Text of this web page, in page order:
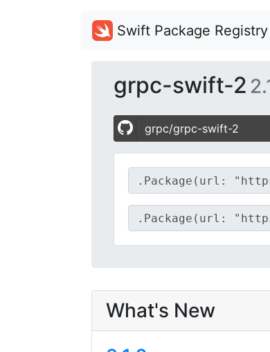
Swift Package Registry
grpc-swift-2
grpc/grpc-swift-2
What's New